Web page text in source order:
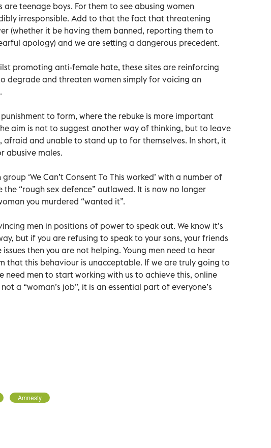
teenage boys. For them to see abusing women
irresponsible. Add to that the fact that threatening
(whether it be having them banned, reporting them to
apology) and we are setting a dangerous precedent.
promoting anti-female hate, these sites are reinforcing
degrade and threaten women simply for voicing an
to form, where the rebuke is more important
aim is not to suggest another way of thinking, but to leave
afraid and unable to stand up to for themselves. In short, it
abusive males.
‘We Can’t Consent To This worked’ with a number of
the “rough sex defence” outlawed. It is now no longer
you murdered “wanted it”.
men in positions of power to speak out. We know it’s
but if you are refusing to speak to your sons, your friends
then you are not helping. Young men need to hear
that this behaviour is unacceptable. If we are truly going to
need men to start working with us to achieve this, online
a “woman’s job”, it is an essential part of everyone’s
Amnesty